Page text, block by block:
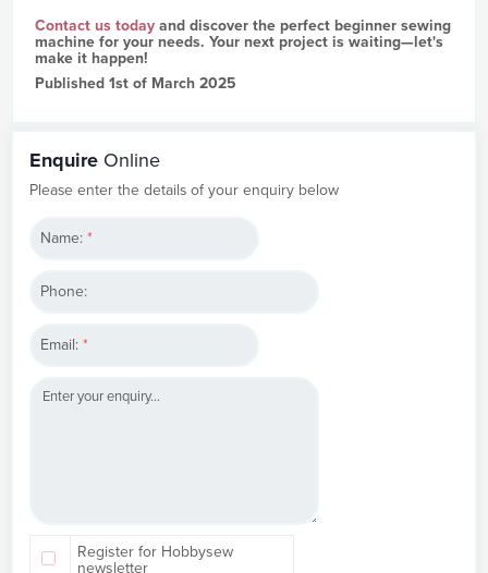
Contact us todayand discover the perfect beginner sewing
machine for your needs. Your next project is waiting—let's
make it happen!
Published 1st of March 2025
Enquire Online
Please enter the details of your enquiry below
Name:*
Phone:
Email:*
Register for Hobbysew
newsletter